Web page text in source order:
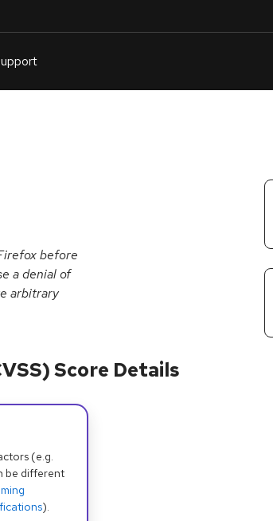
before
a denial of
arbitrary
Score Details
(e.g.
be different
).